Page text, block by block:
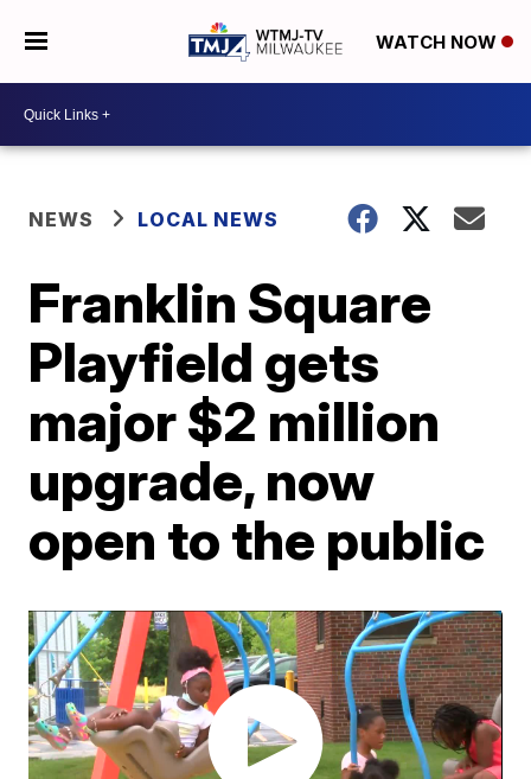
WATCH NOW
NEWS LOCAL NEWS
Franklin Square
Playfield gets
major $2 million
upgrade, now
open to the public